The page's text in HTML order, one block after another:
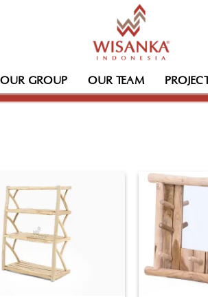
OUR GROUP OUR TEAM